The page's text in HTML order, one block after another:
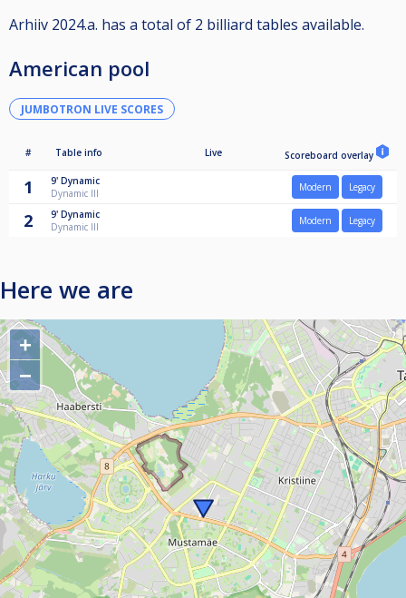
Arhiiv 2024.a. has a total of 2 billiard tables available.
American pool
JUMBOTRON LIVE SCORES
# Table info Live Scoreboard overlay
1 9' Dynamic
Dynamic III
Modern Legacy
2 9' Dynamic
Dynamic III
Modern Legacy
Here we are
+
−